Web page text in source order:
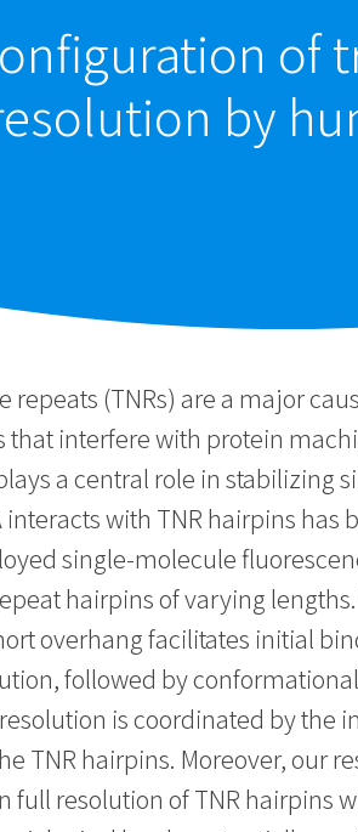
of
by
(TNRs) are a major
interfere with protein
a central role in stabilizing
with TNR hairpins
single-molecule
hairpins of varying
overhang facilitates initial
followed by
is coordinated by
TNR hairpins. Moreover, our
full resolution of TNR hairpins